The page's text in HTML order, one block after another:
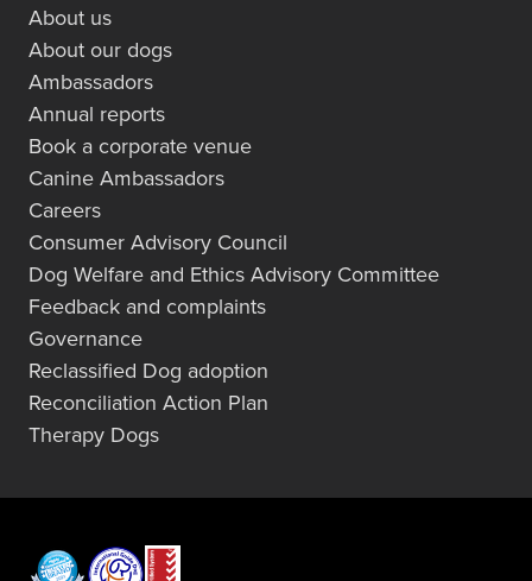
About us
About our dogs
Ambassadors
Annual reports
Book a corporate venue
Canine Ambassadors
Careers
Consumer Advisory Council
Dog Welfare and Ethics Advisory Committee
Feedback and complaints
Governance
Reclassified Dog adoption
Reconciliation Action Plan
Therapy Dogs